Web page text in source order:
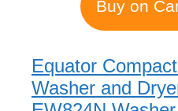
Buy on
Equator
Washer and